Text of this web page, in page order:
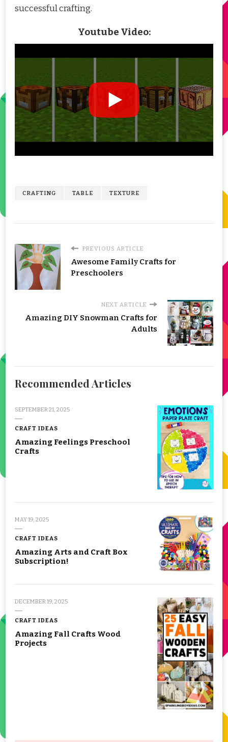
successful crafting.
Youtube Video:
CRAFTING TABLE TEXTURE
PREVIOUS ARTICLE
Awesome Family Crafts for
Preschoolers
NEXT ARTICLE
Amazing DIY Snowman Crafts for
Adults
Recommended Articles
SEPTEMBER 21, 2025
CRAFT IDEAS
Amazing Feelings Preschool
Crafts
MAY 19, 2025
CRAFT IDEAS
Amazing Arts and Craft Box
Subscription!
DECEMBER 19, 2025
CRAFT IDEAS
Amazing Fall Crafts Wood
Projects